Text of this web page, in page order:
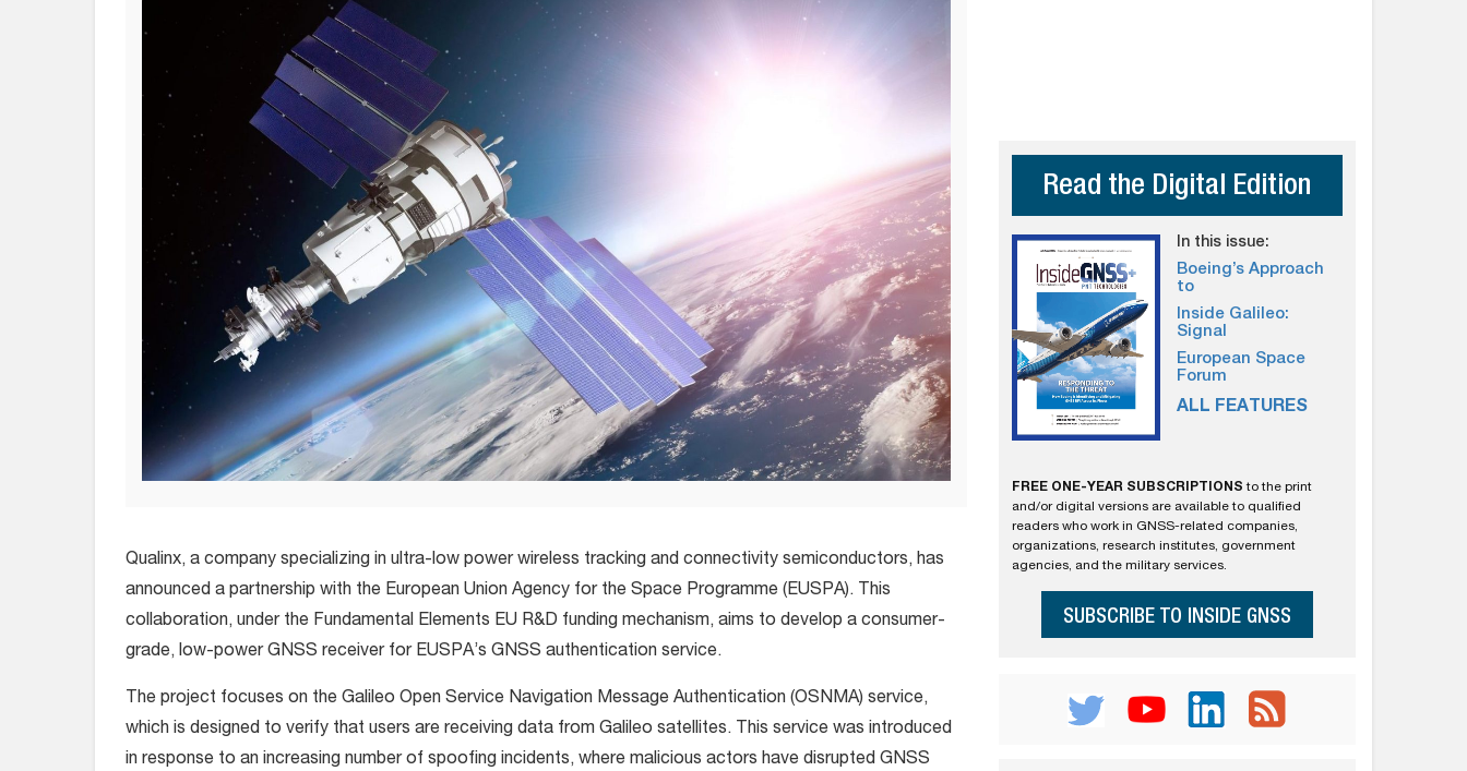
Qualinx, a company specializing in ultra-low power wireless tracking and connectivity semiconductors, has
announced a partnership with the European Union Agency for the Space Programme (EUSPA). This
collaboration, under the Fundamental Elements EU R&D funding mechanism, aims to develop a consumer-
grade, low-power GNSS receiver for EUSPA’s GNSS authentication service.
The project focuses on the Galileo Open Service Navigation Message Authentication (OSNMA) service,
which is designed to verify that users are receiving data from Galileo satellites. This service was introduced
in response to an increasing number of spoofing incidents, where malicious actors have disrupted GNSS
Read the Digital Edition
In this issue:
Boeing’s Approach
to
Inside Galileo:
Signal
European Space
Forum
ALL FEATURES
FREE ONE-YEAR SUBSCRIPTIONS to the print
and/or digital versions are available to qualified
readers who work in GNSS-related companies,
organizations, research institutes, government
agencies, and the military services.
SUBSCRIBE TO INSIDE GNSS